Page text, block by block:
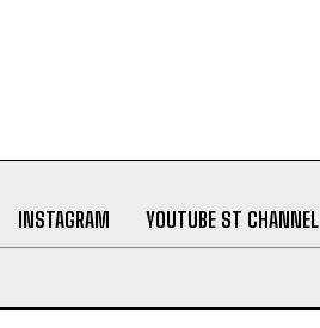
INSTAGRAM YOUTUBE ST CHANNEL